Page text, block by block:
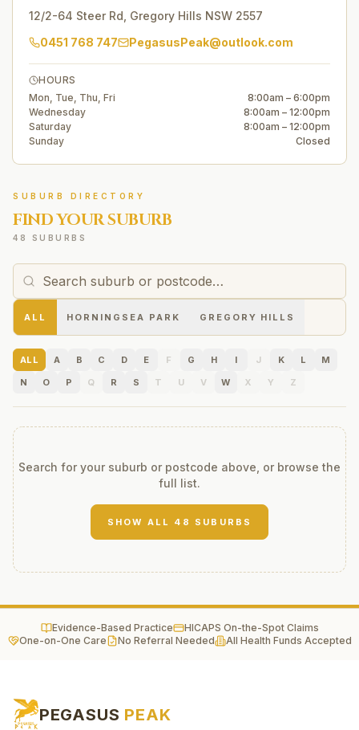
12/2-64 Steer Rd Gregory Hills NSW 2557
0451 768 747
PegasusPeak@outlook.com
HOURS
Mon, Tue, Thu, Fri
8:00am – 6:00pm
Wednesday
8:00am – 12:00pm
Saturday
8:00am – 12:00pm
Sunday
Closed
SUBURB DIRECTORY
FIND YOUR SUBURB
48 SUBURBS
ALL HORNINGSEA PARK GREGORY HILLS
ALL A B C D E F G H I J K L
M
N
O P Q R S T U V W X Y Z
Search for your suburb or postcode above, or browse the
full list.
SHOW ALL 48 SUBURBS
Evidence-Based Practice
HICAPS On-the-Spot Claims
One-on-One Care
No Referral Needed All Health Funds Accepted
PEGASUS PEAK